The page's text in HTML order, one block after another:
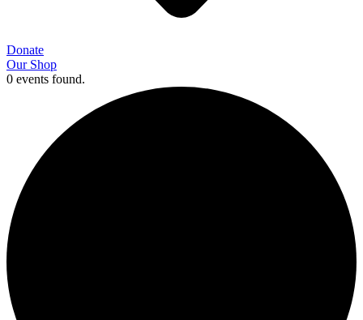
Donate
Our Shop
0 events found.